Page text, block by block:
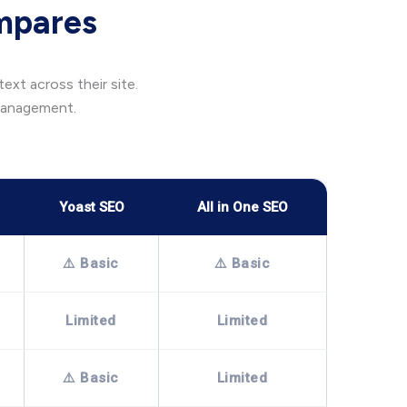
across their site.
Yoast SEO All in One SEO
⚠️ Basic ⚠️ Basic
Limited Limited
⚠️ Basic Limited